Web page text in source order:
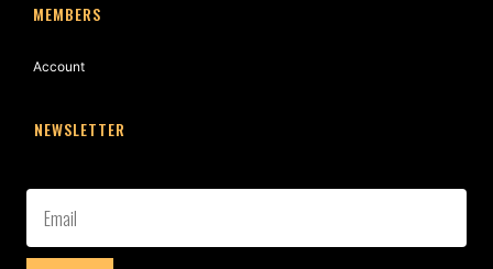
MEMBERS
Account
NEWSLETTER